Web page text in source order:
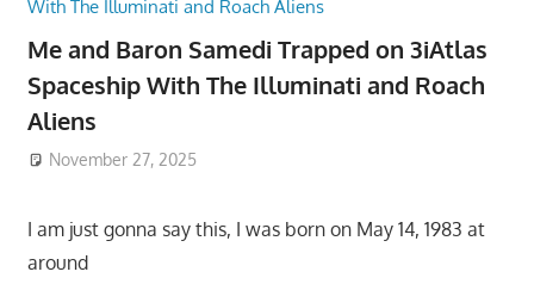
Me and Baron Samedi Trapped on 3iAtlas
Spaceship With The Illuminati and Roach
Aliens
November 27, 2025
I am just gonna say this, I was born on May 14, 1983 at
around